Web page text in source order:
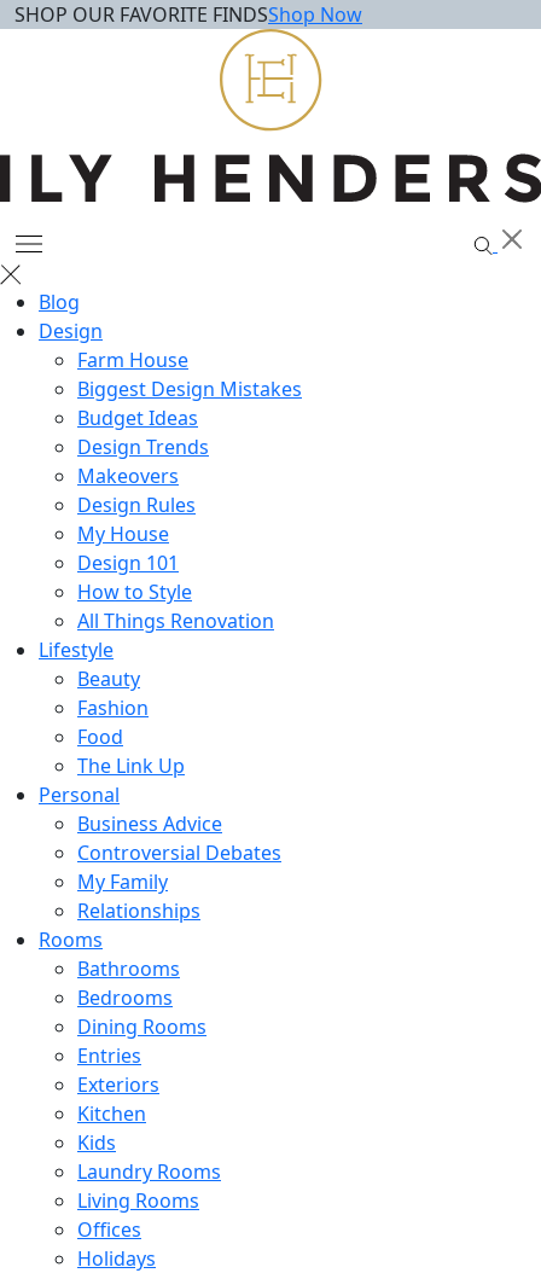
SHOP OUR FAVORITE FINDSShop Now
Blog
Design
Farm House
Biggest Design Mistakes
Budget Ideas
Design Trends
Makeovers
Design Rules
My House
Design 101
How to Style
All Things Renovation
Lifestyle
Beauty
Fashion
Food
The Link Up
Personal
Business Advice
Controversial Debates
My Family
Relationships
Rooms
Bathrooms
Bedrooms
Dining Rooms
Entries
Exteriors
Kitchen
Kids
Laundry Rooms
Living Rooms
Offices
Holidays